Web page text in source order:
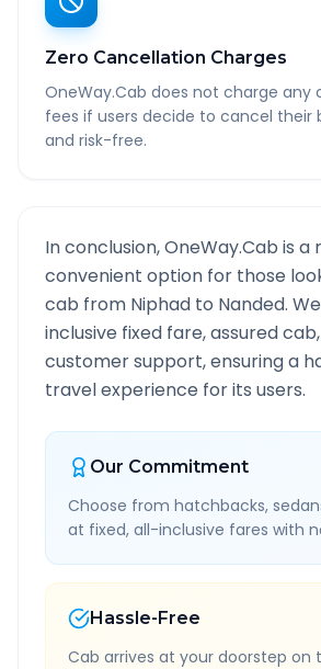
Zero Cancellation Charges
OneWay.Cab does not charge any
fees if users decide to cancel their
and risk-free.
In conclusion, OneWay.Cab is a
convenient option for those
cab from Niphad to Nanded.
inclusive fixed fare, assured
customer support, ensuring a
travel experience for its users.
Our Commitment
Choose from hatchbacks,
at fixed, all-inclusive fares with
Hassle-Free
Cab arrives at your doorstep on